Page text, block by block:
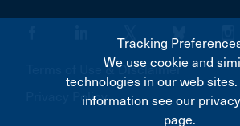
Terms of Use & Disclaimer
Privacy Policy
Tracking
We use cookie and
technologies in our web
information see our
page.